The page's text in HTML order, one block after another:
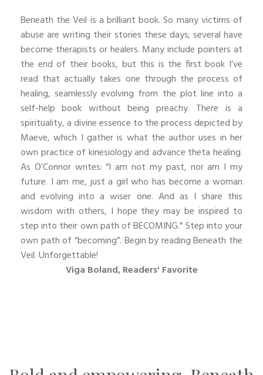
Beneath the Veil is a brilliant book. So many victims of
abuse are writing their stories these days; several have
become therapists or healers. Many include pointers at
the end of their books, but this is the first book I’ve
read that actually takes one through the process of
healing, seamlessly evolving from the plot line into a
self-help book without being preachy. There is a
spirituality, a divine essence to the process depicted by
Maeve, which I gather is what the author uses in her
own practice of kinesiology and advance theta healing.
As O’Connor writes: “I am not my past, nor am I my
future. I am me, just a girl who has become a woman
and evolving into a wiser one. And as I share this
wisdom with others, I hope they may be inspired to
step into their own path of BECOMING." Step into your
own path of “becoming”. Begin by reading Beneath the
Veil. Unforgettable!
Viga Boland, Readers' Favorite